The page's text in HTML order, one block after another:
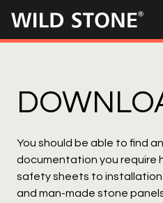
Wild
You should be able to find
documentation you require
safety sheets to installation
and man-made stone panels